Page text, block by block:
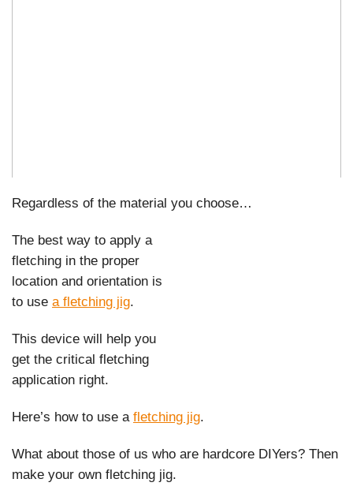
Regardless of the material you choose…
The best way to apply a
fletching in the proper
location and orientation is
to use a fletching jig.
This device will help you
get the critical fletching
application right.
Here’s how to use a fletching jig.
What about those of us who are hardcore DIYers? Then
make your own fletching jig.